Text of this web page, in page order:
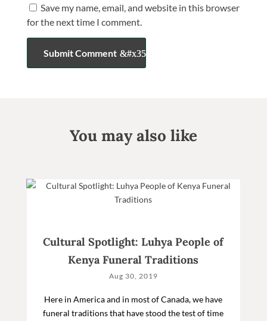
Save my name, email, and website in this browser
for the next time I comment.
Submit Comment
You may also like
Cultural Spotlight: Luhya People of
Kenya Funeral Traditions
Aug 30, 2019
Here in America and in most of Canada, we have
funeral traditions that have stood the test of time